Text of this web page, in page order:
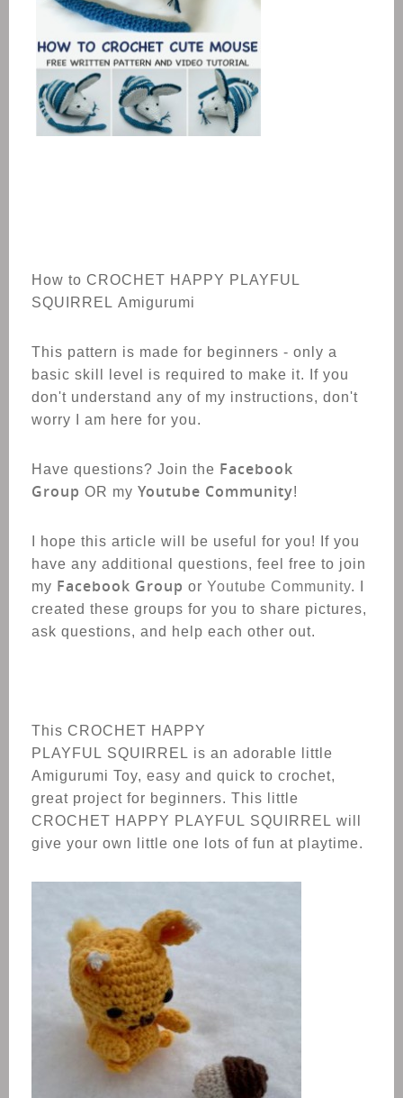
How to CROCHET HAPPY PLAYFUL
SQUIRREL Amigurumi
This pattern is made for beginners - only a
basic skill level is required to make it. If you
don't understand any of my instructions, don't
worry I am here for you.
Have questions? Join the Facebook
Group OR my Youtube Community!
I hope this article will be useful for you! If you
have any additional questions, feel free to join
my Facebook Group or Youtube Community. I
created these groups for you to share pictures,
ask questions, and help each other out.
This CROCHET HAPPY
PLAYFUL SQUIRREL is an adorable little
Amigurumi Toy, easy and quick to crochet,
great project for beginners. This little
CROCHET HAPPY PLAYFUL SQUIRREL will
give your own little one lots of fun at playtime.